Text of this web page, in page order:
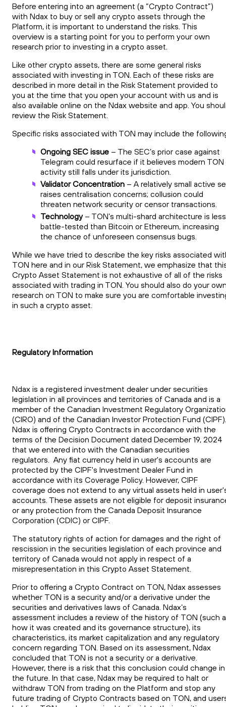
Before entering into an agreement (a “Crypto Contract”)
with Ndax to buy or sell any crypto assets through the
Platform, it is important to understand the risks. This
overview is a starting point for you to perform your own
research prior to investing in a crypto asset.
Like other crypto assets, there are some general risks
associated with investing in TON. Each of these risks are
described in more detail in the Risk Statement provided to
you at the time that you open your account with us and is
also available online on the Ndax website and app. You
review the Risk Statement.
Specific risks associated with TON may include the
Ongoing SEC issue – The SEC’s prior case against
Telegram could resurface if it believes modern TON
activity still falls under its jurisdiction.
Validator Concentration – A relatively small active
raises centralisation concerns; collusion could
threaten network security or censor transactions.
Technology– TON’s multi-shard architecture is less
battle-tested than Bitcoin or Ethereum, increasing
the chance of unforeseen consensus bugs.
While we have tried to describe the key risks associated
TON here and in our Risk Statement, we emphasize that
Crypto Asset Statement is not exhaustive of all of the risks
associated with trading in TON. You should also do your
research on TON to make sure you are comfortable
in such a crypto asset.
Regulatory Information
Ndax is a registered investment dealer under securities
legislation in all provinces and territories of Canada and is a
member of the Canadian Investment Regulatory
(CIRO) and of the Canadian Investor Protection Fund (CIPF).
Ndax is offering Crypto Contracts in accordance with the
terms of the Decision Document dated December 19, 2024
that we entered into with the Canadian securities
regulators. Any fiat currency held in user's accounts are
protected by the CIPF's Investment Dealer Fund in
accordance with its Coverage Policy. However, CIPF
coverage does not extend to any virtual assets held in
accounts. These assets are not eligible for deposit
or any protection from the Canada Deposit Insurance
Corporation (CDIC) or CIPF.
The statutory rights of action for damages and the right of
rescission in the securities legislation of each province and
territory of Canada would not apply in respect of a
misrepresentation in this Crypto Asset Statement.
Prior to offering a Crypto Contract on TON, Ndax assesses
whether TON is a security and/or a derivative under the
securities and derivatives laws of Canada. Ndax’s
assessment includes a review of the history of TON (such
how it was created and its governance structure), its
characteristics, its market capitalization and any regulatory
concern regarding TON. Based on its assessment, Ndax
concluded that TON is not a security or a derivative.
However, there is a risk that this conclusion could change in
the future. In that case, Ndax may be required to halt or
withdraw TON from trading on the Platform and stop any
future trading of Crypto Contracts based on TON, and